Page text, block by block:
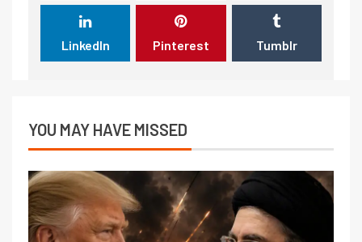
LinkedIn Pinterest Tumblr
YOU MAY HAVE MISSED